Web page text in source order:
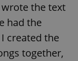
the text
had the
created the
together,